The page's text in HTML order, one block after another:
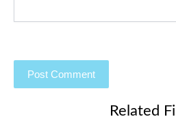
Related